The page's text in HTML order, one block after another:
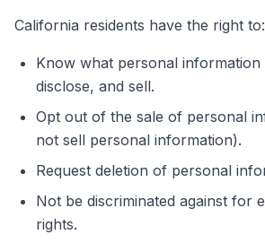
California residents have the right to:
Know what personal
disclose, and sell.
Opt out of the sale of personal
not sell personal information).
Request deletion of personal
Not be discriminated against for
rights.